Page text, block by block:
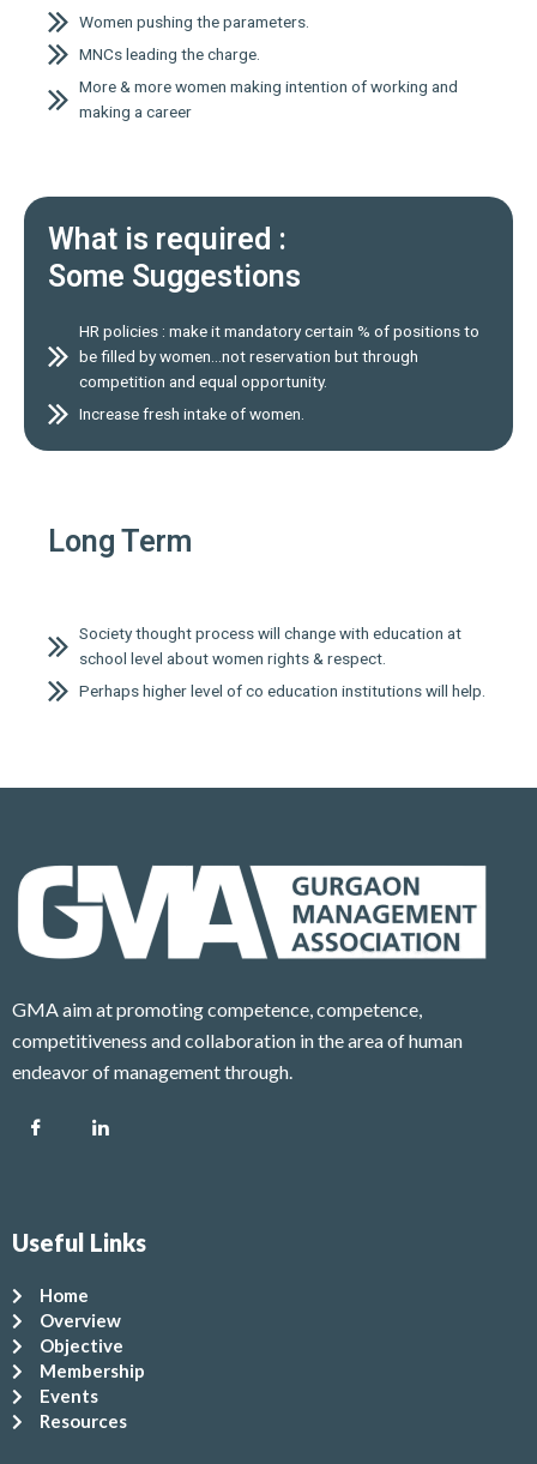
Women pushing the parameters.
MNCs leading the charge.
More & more women making intention of working and
making a career
What is required :
Some Suggestions
HR policies : make it mandatory certain % of positions to
be filled by women…not reservation but through
competition and equal opportunity.
Increase fresh intake of women.
Long Term
Society thought process will change with education at
school level about women rights & respect.
Perhaps higher level of co education institutions will help.
GMA aim at promoting competence, competence,
competitiveness and collaboration in the area of human
endeavor of management through.
Useful Links
Home
Overview
Objective
Membership
Events
Resources